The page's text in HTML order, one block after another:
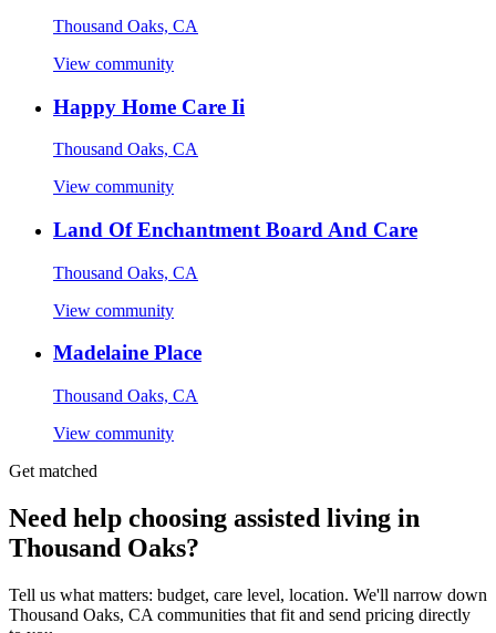
Thousand Oaks, CA
View community
Happy Home Care Ii
Thousand Oaks, CA
View community
Land Of Enchantment Board And Care
Thousand Oaks, CA
View community
Madelaine Place
Thousand Oaks, CA
View community
Get matched
Need help choosing assisted living in
Thousand Oaks?
Tell us what matters: budget, care level, location. We'll narrow down
Thousand Oaks, CA communities that fit and send pricing directly